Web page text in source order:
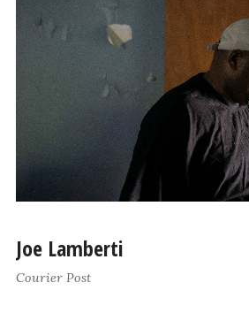
Joe Lamberti
Courier Post